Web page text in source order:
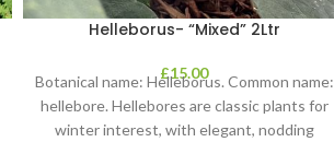
Helleborus- “Mixed” 2Ltr
£15.00
Botanical name: Helleborus. Common name:
hellebore. Hellebores are classic plants for
winter interest, with elegant, nodding